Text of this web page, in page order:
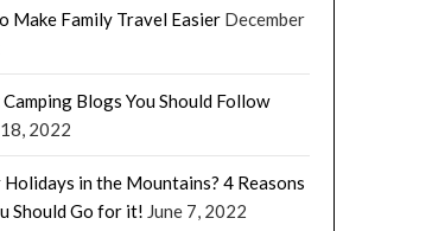
Make Family Travel Easier December
Blogs You Should Follow
2022
Holidays in the Mountains? 4 Reasons
Should Go for it! June 7, 2022